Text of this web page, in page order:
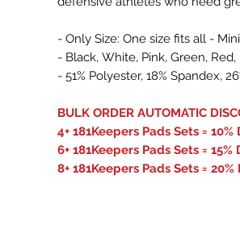
- Only Size: One size fits all -
- Black, White, Pink, Green,
- 51% Polyester, 18% Spandex,
BULK ORDER AUTOMATIC
4+ 181Keepers Pads Sets =
6+ 181Keepers Pads Sets = 15%
8+ 181Keepers Pads Sets =